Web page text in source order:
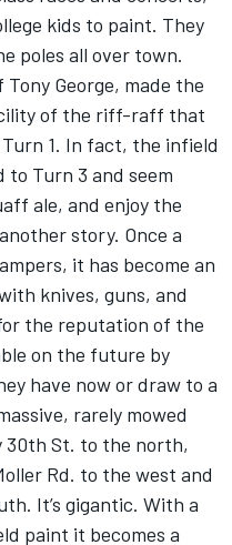
kids to paint. They
poles all over town.
George, made the
of the riff-raff that
1. In fact, the infield
to Turn 3 and seem
ale, and enjoy the
story. Once a
it has become an
knives, guns, and
the reputation of the
on the future by
have now or draw to a
rarely mowed
30th St. to the north,
Rd. to the west and
It’s gigantic. With a
paint it becomes a